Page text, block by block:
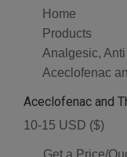
Home
Products
Analgesic,
Aceclofenac
Aceclofenac and
10-15 USD ($)